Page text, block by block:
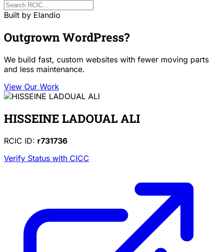
Built by Elandio
Outgrown WordPress?
We build fast, custom websites with fewer moving parts
and less maintenance.
View Our Work
HISSEINE LADOUAL ALI
RCIC ID: r731736
Verify Status with CICC